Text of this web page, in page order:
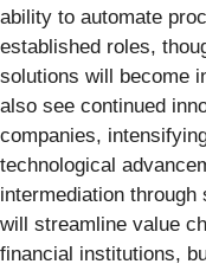
ability to automate
established roles,
solutions will become
also see continued
companies,
technological
intermediation
will streamline value
financial institutions,